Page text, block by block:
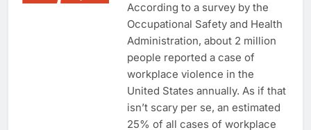
According to a survey by the
Occupational Safety and Health
Administration, about 2 million
people reported a case of
workplace violence in the
United States annually. As if that
isn’t scary per se, an estimated
25% of all cases of workplace